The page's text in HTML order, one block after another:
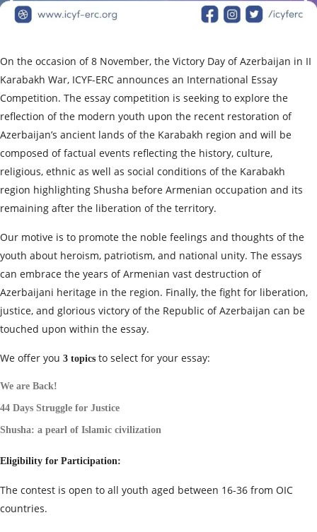
On the occasion of 8 November, the Victory Day of Azerbaijan in II
Karabakh War, ICYF-ERC announces an International Essay
Competition. The essay competition is seeking to explore the
reflection of the modern youth upon the recent restoration of
Azerbaijan’s ancient lands of the Karabakh region and will be
composed of factual events reflecting the history, culture,
religious, ethnic as well as social conditions of the Karabakh
region highlighting Shusha before Armenian occupation and its
remaining after the liberation of the territory.
Our motive is to promote the noble feelings and thoughts of the
youth about heroism, patriotism, and national unity. The essays
can embrace the years of Armenian vast destruction of
Azerbaijani heritage in the region. Finally, the fight for liberation,
justice, and glorious victory of the Republic of Azerbaijan can be
touched upon within the essay.
We offer you 3 topics to select for your essay:
We are Back!
44 Days Struggle for Justice
Shusha: a pearl of Islamic civilization
Eligibility for Participation:
The contest is open to all youth aged between 16-36 from OIC
countries.